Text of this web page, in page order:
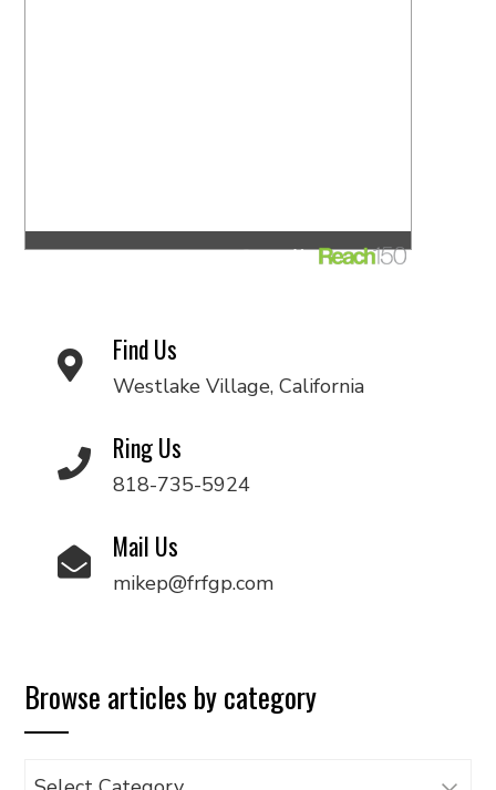
Find Us
Westlake Village, California
Ring Us
818-735-5924
Mail Us
mikep@frfgp.com
Browse articles by category
Browse